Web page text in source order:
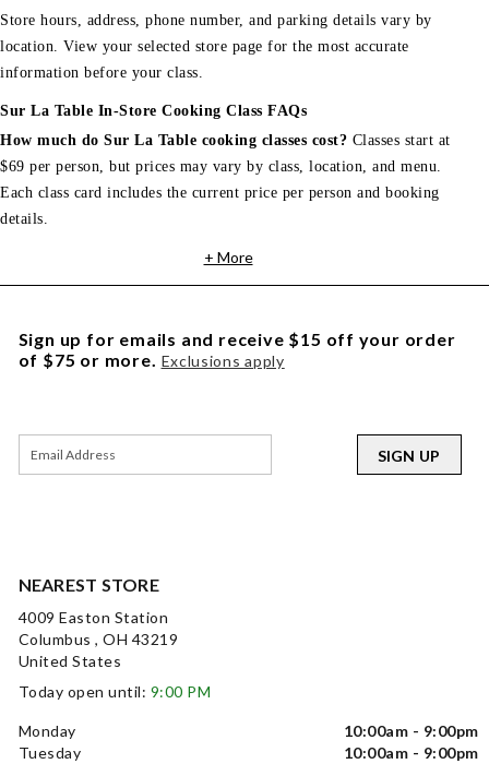
Store hours, address, phone number, and parking details vary by
location. View your selected store page for the most accurate
information before your class.
Sur La Table In-Store Cooking Class FAQs
How much do Sur La Table cooking classes cost? Classes start at
$69 per person, but prices may vary by class, location, and menu.
Each class card includes the current price per person and booking
details.
+ More
NEAREST STORE
4009 Easton Station
Columbus , OH 43219
United States
Today open until: 9:00 PM
Monday
10:00am - 9:00pm
Tuesday
10:00am - 9:00pm
Sign up for emails and receive $15 off your order
of $75 or more. Exclusions apply
SIGN UP